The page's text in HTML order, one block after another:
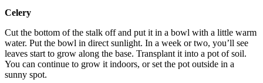
Celery
Cut the bottom of the stalk off and put it in a bowl with a little warm
water. Put the bowl in direct sunlight. In a week or two, you’ll see
leaves start to grow along the base. Transplant it into a pot of soil.
You can continue to grow it indoors, or set the pot outside in a
sunny spot.